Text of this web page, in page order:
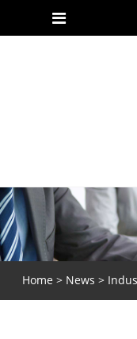
Home > News >